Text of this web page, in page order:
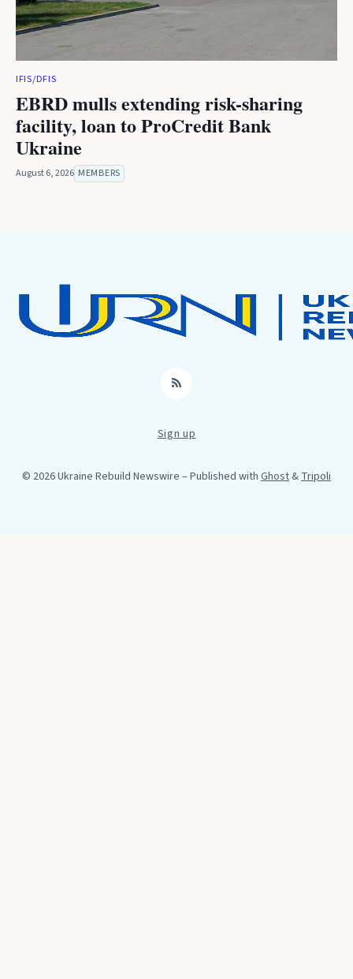
IFIS/DFIS
EBRD mulls extending risk-sharing
facility, loan to ProCredit Bank
Ukraine
August 6, 2026 MEMBERS
RSS
Sign up
© 2026 Ukraine Rebuild Newswire – Published with Ghost&Tripoli